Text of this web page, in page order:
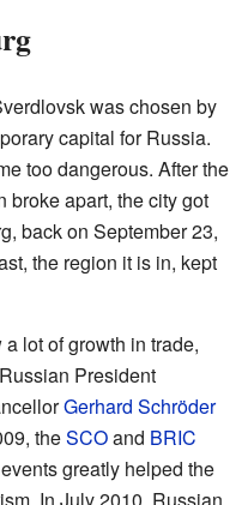
was chosen by
capital for Russia.
too dangerous. After the
broke apart, the city got
back on September 23,
the region it is in, kept
lot of growth in trade,
President
Gerhard Schröder
theSCOand BRIC
greatly helped the